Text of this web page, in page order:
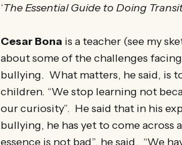
‘The Essential Guide to Doing
Cesar Bona is a teacher (see my
about some of the challenges
bullying. What matters, he said, is
children. “We stop learning not
our curiosity”. He said that in his
bullying, he has yet to come across
essence is not bad”, he said. “We